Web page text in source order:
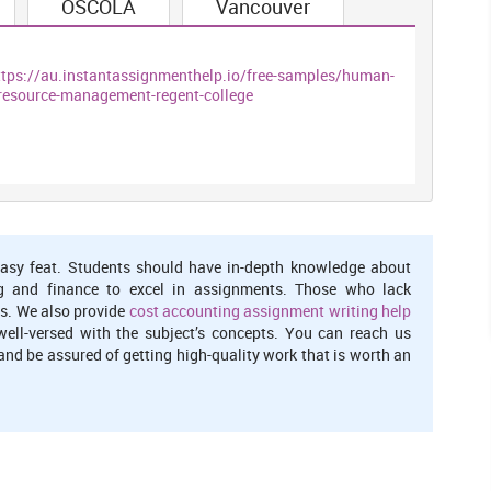
effectively by providing skilled and inspired employees
of searching for most talented candidate and stimulate
deals with selecting the best candidate among the pool
best candidate for the firm who further assist in attaining
by their seniors or leaders which indirectly motivates
objectives. By appraising employees on the basis of
OSCOLA Vancouver
au.instantassignmenthelp.io/free-samples/human-
management-regent-college
feat. Students should have in-depth knowledge about
finance to excel in assignments. Those who lack
We also provide cost accounting assignment writing help
versed with the subject’s concepts. You can reach us
be assured of getting high-quality work that is worth an